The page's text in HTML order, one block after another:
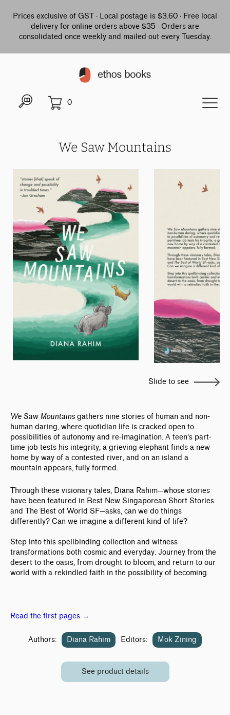
Prices exclusive of GST · Local postage is $3.60 · Free local
delivery for online orders above $35 · Orders are
consolidated once weekly and mailed out every Tuesday.
0
We Saw Mountains gathers nine stories of human and non-
human daring, where quotidian life is cracked open to
possibilities of autonomy and re-imagination. A teen’s part-
time job tests his integrity, a grieving elephant finds a new
home by way of a contested river, and on an island a
mountain appears, fully formed.
Through these visionary tales, Diana Rahim—whose stories
have been featured in Best New Singaporean Short Stories
and The Best of World SF—asks, can we do things
differently? Can we imagine a different kind of life?
Step into this spellbinding collection and witness
transformations both cosmic and everyday. Journey from the
desert to the oasis, from drought to bloom, and return to our
world with a rekindled faith in the possibility of becoming.
Read the first pages →
Authors: Diana Rahim Editors: Mok Zining
See product details
We Saw Mountains
Slide to see